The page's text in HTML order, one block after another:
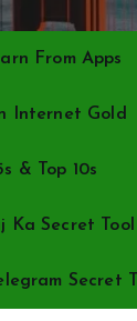
From Apps
Internet Gold
& Top 10s
Ka Secret Tool
Secret